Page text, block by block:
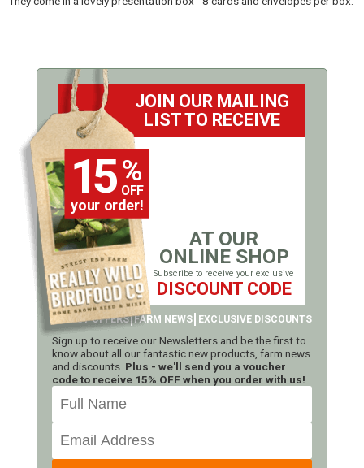
JOIN OUR MAILING
LIST TO RECEIVE
15 %
OFF
your order!
AT OUR
ONLINE SHOP
Subscribe to receive your exclusive
DISCOUNT CODE
LATEST OFFERS FARM NEWS EXCLUSIVE DISCOUNTS
Sign up to receive our Newsletters and be the first to
know about all our fantastic new products, farm news
and discounts. Plus - we'll send you a voucher
code to receive 15% OFF when you order with us!